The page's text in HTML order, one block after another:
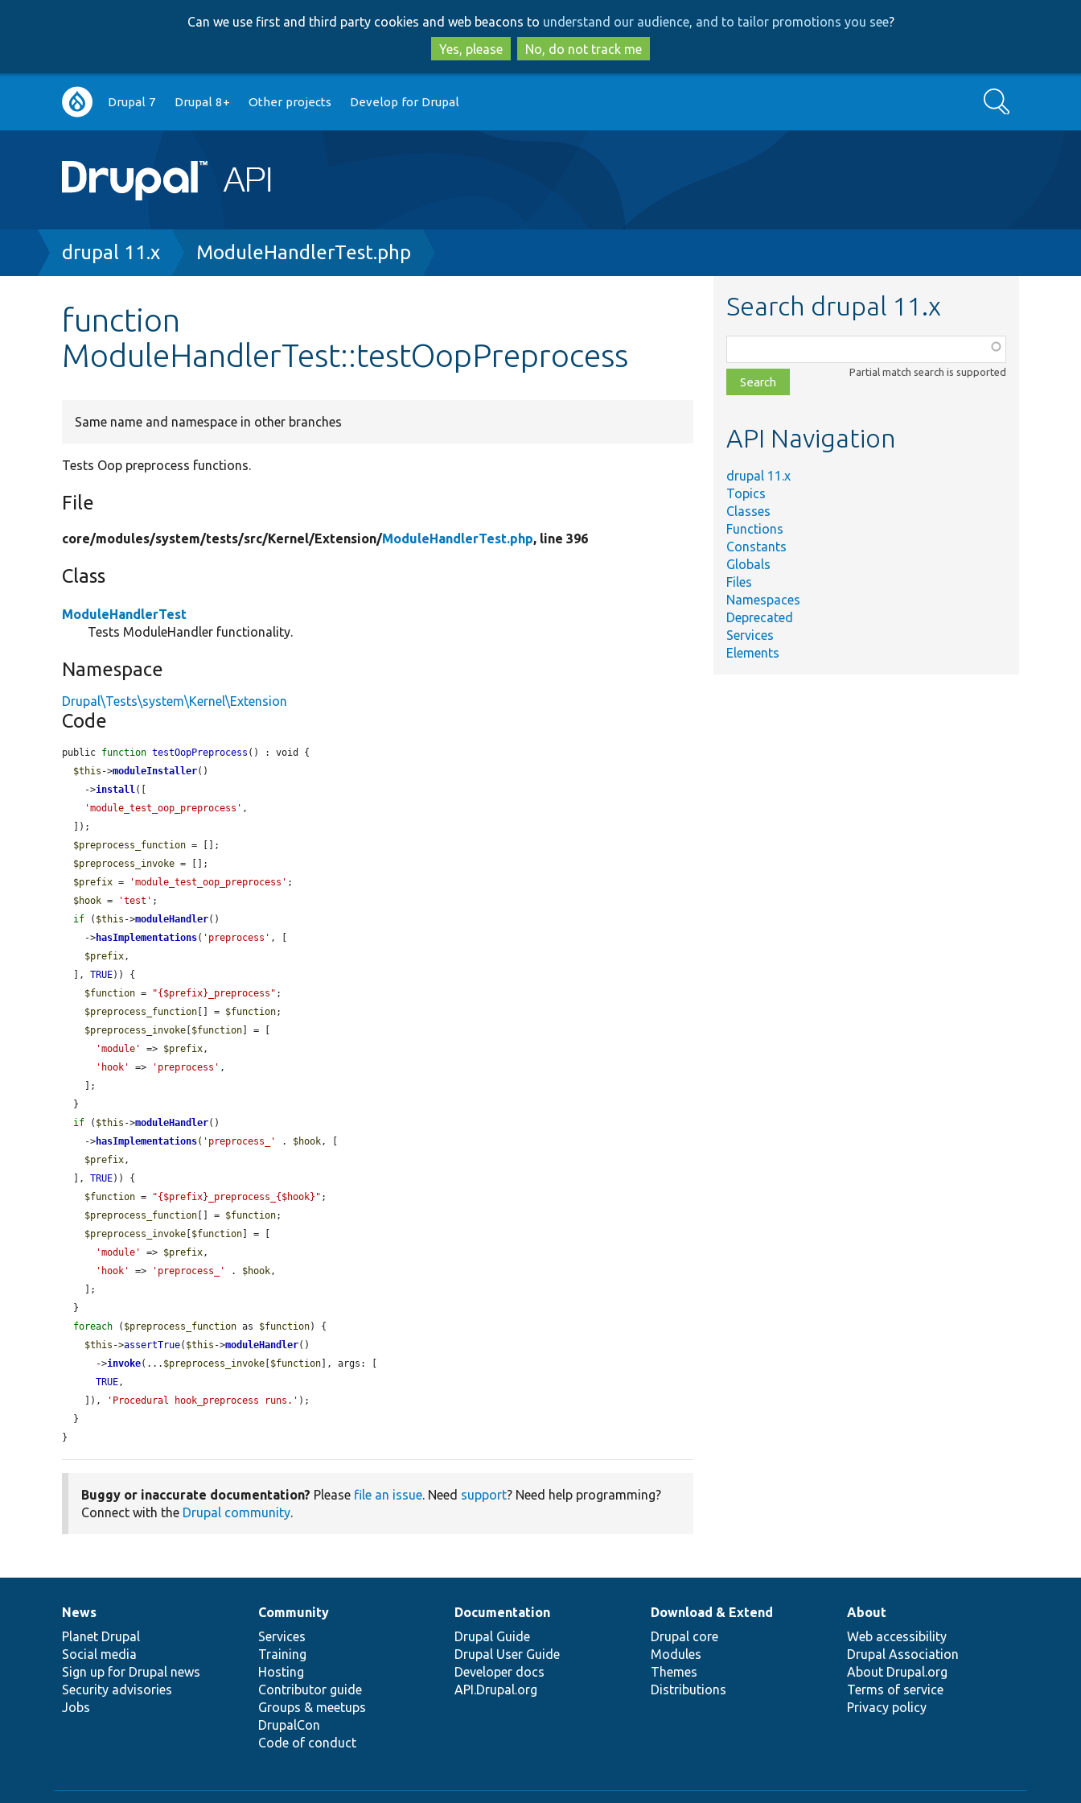
to
main
content
to
search
Can we use first and third party cookies and web beacons to understand our audience, and to tailor promotions you see?
Yes, please
No, do not track me
Main
navigation
Drupal 7 Drupal 8+ Other projects Develop for Drupal Search
Breadcrumb
drupal 11.x ModuleHandlerTest.php
function
ModuleHandlerTest::testOopPreprocess
Same name and namespace in other branches
Tests Oop preprocess functions.
File
core/modules/system/tests/src/Kernel/Extension/ModuleHandlerTest.php, line 396
Class
ModuleHandlerTest
Tests ModuleHandler functionality.
Namespace
Drupal\Tests\system\Kernel\Extension
Code
public function testOopPreprocess () : void {
$this ->moduleInstaller()
    ->
install([
'module_test_oop_preprocess' ,
$preprocess_function = [];
$preprocess_invoke = [];
$prefix = 'module_test_oop_preprocess' ;
$hook = 'test' ;
if ( $this ->moduleHandler()
    ->
hasImplementations( 'preprocess' , [
$prefix,
  ],
TRUE)) {
$function = "{$prefix}_preprocess" ;
$preprocess_function [] = $function;
$preprocess_invoke $function ] = [
'module'
=> $prefix,
'hook'
=> 'preprocess' ,
if ( $this ->moduleHandler()
    ->
hasImplementations( 'preprocess_' . $hook, [
$prefix,
  ],
TRUE)) {
$function = "{$prefix}_preprocess_{$hook}" ;
$preprocess_function [] = $function;
$preprocess_invoke $function ] = [
'module'
=> $prefix,
'hook'
=> 'preprocess_' . $hook,
foreach ( $preprocess_function as $function) {
$this ->assertTrue( $this ->moduleHandler()
      ->
invoke(... $preprocess_invoke $function ], args: [
TRUE,
    ]),
'Procedural hook_preprocess runs.' );
}
Buggy or inaccurate documentation? Please file an issue. Need support? Need help programming?
Connect with the Drupal community.
Search drupal 11.x
class,
file,
topic,
Partial match search is supported
API Navigation
drupal 11.x
Topics
Classes
Functions
Constants
Globals
Files
Namespaces
Deprecated
Services
Elements
News
items
News
Planet Drupal
Social media
Sign up for Drupal news
Security advisories
Jobs
Our
community
Community
Services
Training
Hosting
Contributor guide
Groups & meetups
DrupalCon
Code of conduct
Documentation
Documentation
Drupal Guide
Drupal User Guide
Developer docs
API.Drupal.org
Drupal
code
base
Download & Extend
Drupal core
Modules
Themes
Distributions
Governance
of
community
About
Web accessibility
Drupal Association
About Drupal.org
Terms of service
Privacy policy